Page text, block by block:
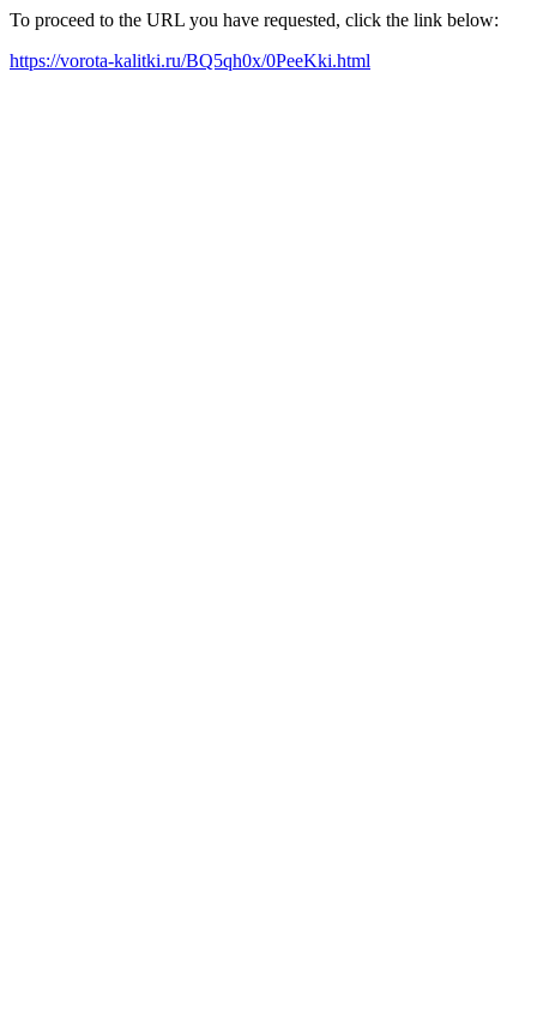
To proceed to the URL you have requested, click the link below:
https://vorota-kalitki.ru/BQ5qh0x/0PeeKki.html